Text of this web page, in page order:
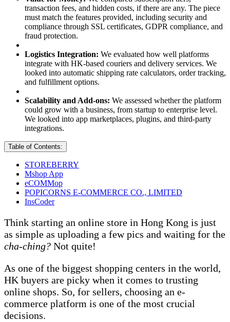
transaction fees, and hidden costs, if there are any. The piece
must match the features provided, including security and
compliance through SSL certificates, GDPR compliance, and
fraud protection.
Logistics Integration: We evaluated how well platforms
integrate with HK-based couriers and delivery services. We
looked into automatic shipping rate calculators, order tracking,
and fulfillment options.
Scalability and Add-ons: We assessed whether the platform
could grow with a business, from startup to enterprise level.
We looked into app marketplaces, plugins, and third-party
integrations.
Table of Contents:
STOREBERRY
Mshop App
eCOMMop
POPICORNS E-COMMERCE CO., LIMITED
InsCoder
Think starting an online store in Hong Kong is just
as simple as uploading a few pics and waiting for the
cha-ching? Not quite!
As one of the biggest shopping centers in the world,
HK buyers are picky when it comes to trusting
online shops. So, for sellers, choosing an e-
commerce platform is one of the most crucial
decisions.